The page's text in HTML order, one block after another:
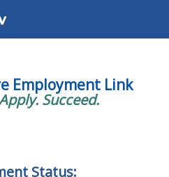
Employment Link
Succeed.
Status: